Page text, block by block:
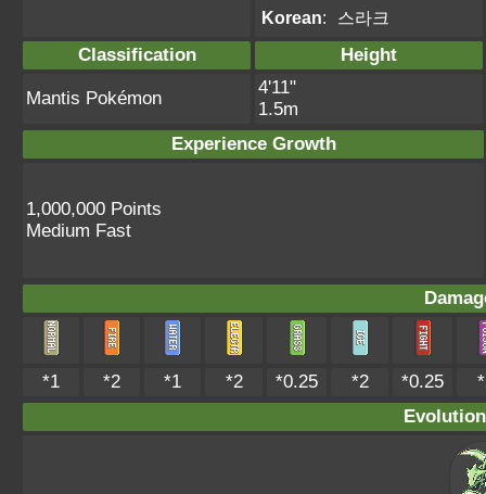
Korean: 스라크
Classification Height
Mantis Pokémon
4'11"
1.5m
Experience Growth
1,000,000 Points
Medium Fast
*1 *2 *1 *2 *0.25 *2 *0.25